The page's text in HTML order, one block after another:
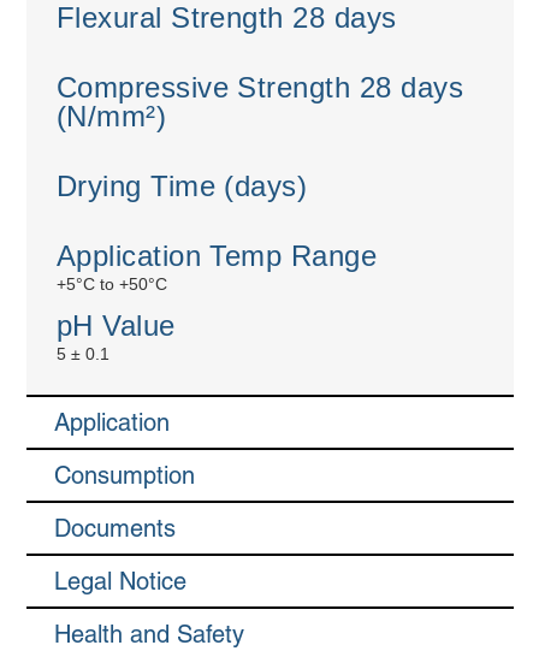
Flexural Strength 28 days
Compressive Strength 28 days
(N/mm²)
Drying Time (days)
Application Temp Range
+5°C to +50°C
pH Value
5 ± 0.1
Application
Consumption
Documents
Legal Notice
Health and Safety